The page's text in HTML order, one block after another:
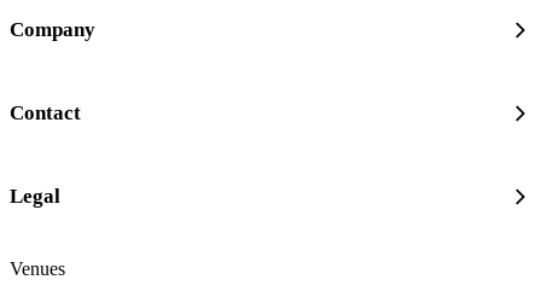
Company
Contact
Legal
Venues